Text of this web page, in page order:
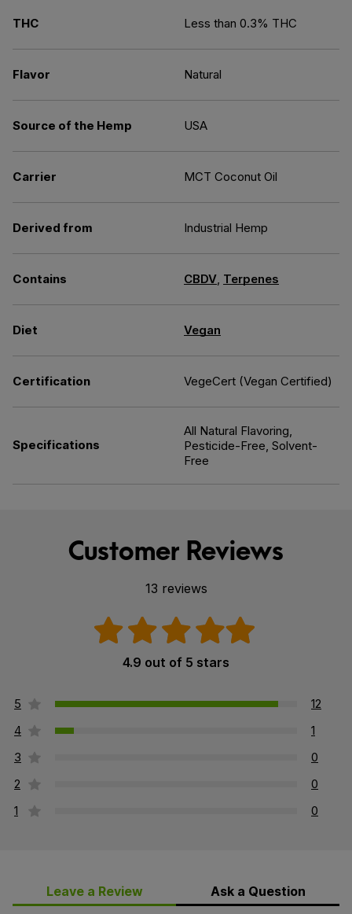
THC Less than 0.3% THC
Flavor Natural
Source of the Hemp USA
Carrier MCT Coconut Oil
Derived from Industrial Hemp
Contains CBDV, Terpenes
Diet Vegan
Certification VegeCert (Vegan Certified)
Specifications
All Natural Flavoring,
Pesticide-Free, Solvent-
Free
Customer Reviews
13 reviews
4.9 out of 5 stars
5
12
4
1
3
0
2
0
1
0
Leave a Review Ask a Question